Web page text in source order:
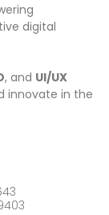
digital
, and UI/UX
innovate in the